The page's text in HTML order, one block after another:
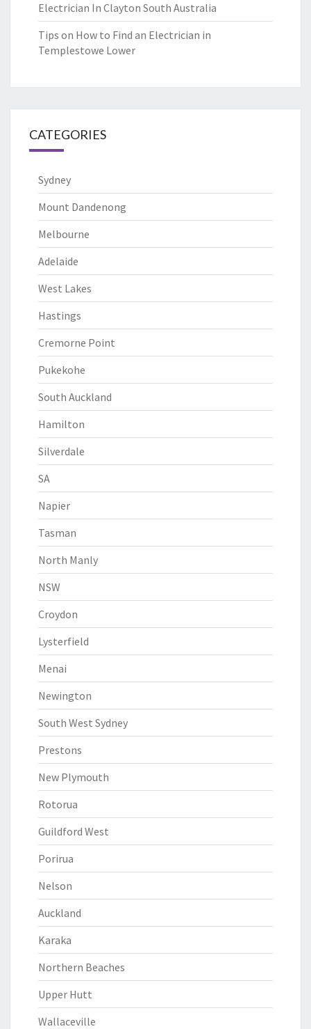
Electrician In Clayton South Australia
Tips on How to Find an Electrician in
Templestowe Lower
CATEGORIES
Sydney
Mount Dandenong
Melbourne
Adelaide
West Lakes
Hastings
Cremorne Point
Pukekohe
South Auckland
Hamilton
Silverdale
SA
Napier
Tasman
North Manly
NSW
Croydon
Lysterfield
Menai
Newington
South West Sydney
Prestons
New Plymouth
Rotorua
Guildford West
Porirua
Nelson
Auckland
Karaka
Northern Beaches
Upper Hutt
Wallaceville